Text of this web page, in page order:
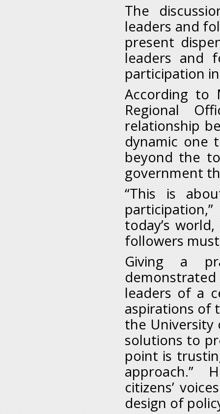
The
leaders and
present
leaders and
participation
According to
Regional
relationship
dynamic one
beyond the
government
“This is
today’s
followers
Giving a
leaders of a
aspirations of
the University
solutions to
point is
approach.”
citizens’
design of